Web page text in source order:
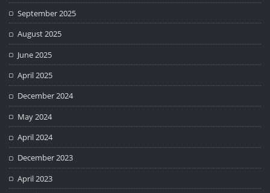
September 2025
August 2025
June 2025
April 2025
December 2024
May 2024
April 2024
December 2023
April 2023